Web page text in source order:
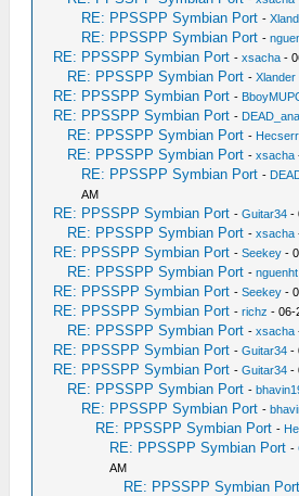
RE: PPSSPP Symbian Port -
RE: PPSSPP Symbian Port -
RE: PPSSPP Symbian Port -xsacha -
RE: PPSSPP Symbian Port -Xlander
RE: PPSSPP Symbian Port -
RE: PPSSPP Symbian Port -
RE: PPSSPP Symbian Port - Hecserr
RE: PPSSPP Symbian Port -xsacha
RE: PPSSPP Symbian Port -
AM
RE: PPSSPP Symbian Port -Guitar34 -
RE: PPSSPP Symbian Port -xsacha
RE: PPSSPP Symbian Port -Seekey -
RE: PPSSPP Symbian Port -nguenht
RE: PPSSPP Symbian Port -Seekey -
RE: PPSSPP Symbian Port -richz - 06-
RE: PPSSPP Symbian Port -xsacha
RE: PPSSPP Symbian Port -Guitar34 -
RE: PPSSPP Symbian Port -Guitar34 -
RE: PPSSPP Symbian Port -
RE: PPSSPP Symbian Port -
RE: PPSSPP Symbian Port -
RE: PPSSPP Symbian Port -
AM
RE: PPSSPP Symbian Port